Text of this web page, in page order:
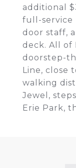
additional
full-service
door staff,
deck. All of
doorstep-
Line, close
walking
Jewel,
Erie Park,